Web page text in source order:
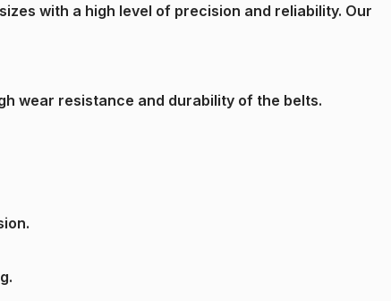
with a high level of precision and reliability. Our
wear resistance and durability of the belts.